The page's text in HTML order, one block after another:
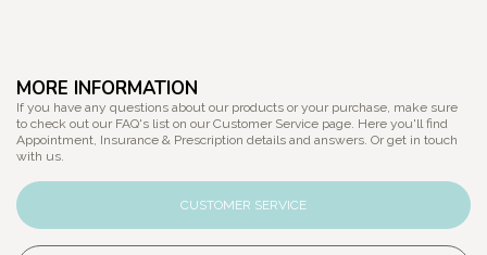
MORE INFORMATION
If you have any questions about our products or your purchase, make sure
to check out our FAQ's list on our Customer Service page. Here you'll find
Appointment, Insurance & Prescription details and answers. Or get in touch
with us.
CUSTOMER SERVICE